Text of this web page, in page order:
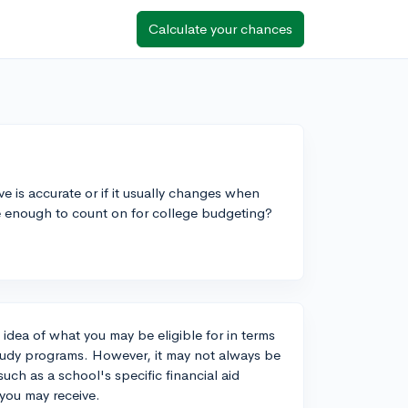
Calculate your chances
is accurate or if it usually changes when
enough to count on for college budgeting?
of what you may be eligible for in terms
programs. However, it may not always be
as a school's specific financial aid
may receive.